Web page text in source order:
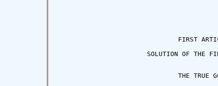
FIRST
SOLUTION OF THE
THE TRUE